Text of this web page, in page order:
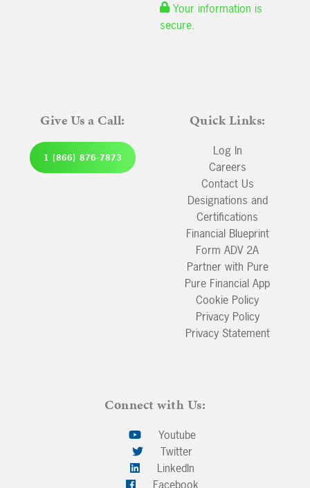
Your information is
secure.
Give Us a Call:
1 (866) 876-7873
Quick Links:
Log In
Careers
Contact Us
Designations and
Certifications
Financial Blueprint
Form ADV 2A
Partner with Pure
Pure Financial App
Cookie Policy
Privacy Policy
Privacy Statement
Connect with Us:
Youtube
Twitter
LinkedIn
Facebook